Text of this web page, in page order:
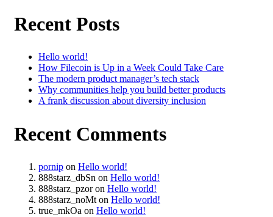
Recent Posts
Hello world!
How Filecoin is Up in a Week Could Take Care
The modern product manager’s tech stack
Why communities help you build better products
A frank discussion about diversity inclusion
Recent Comments
pornip on Hello world!
888starz_dbSn on Hello world!
888starz_pzoron Hello world!
888starz_noMton Hello world!
true_mkOa on Hello world!